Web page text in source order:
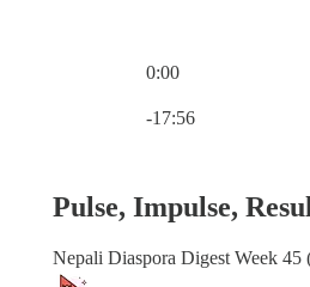
0:00
-17:56
Pulse, Impulse,
Nepali Diaspora Digest Week